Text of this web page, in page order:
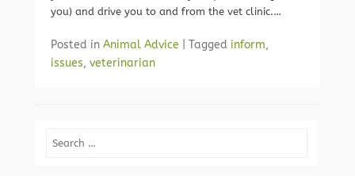
you) and drive you to and from the vet clinic.…
Posted in Animal Advice Tagged inform,
issues, veterinarian
Search